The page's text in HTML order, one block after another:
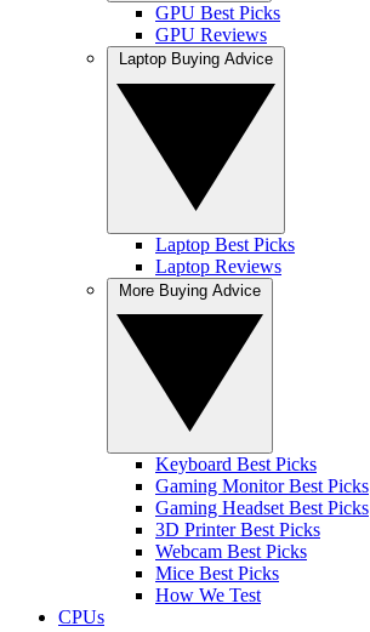
GPU Best Picks
GPU Reviews
Laptop Best Picks
Laptop Reviews
Keyboard Best Picks
Gaming Monitor Best Picks
Gaming Headset Best Picks
3D Printer Best Picks
Webcam Best Picks
Mice Best Picks
How We Test
CPUs